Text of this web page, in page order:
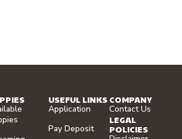
USEFUL LINKS
Application
Pay Deposit
COMPANY
Contact Us
LEGAL
POLICIES